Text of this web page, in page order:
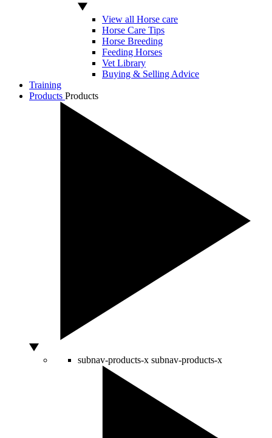
View all Horse care
Horse Care Tips
Horse Breeding
Feeding Horses
Vet Library
Buying & Selling Advice
Training
Products Products
subnav-products-x subnav-products-x